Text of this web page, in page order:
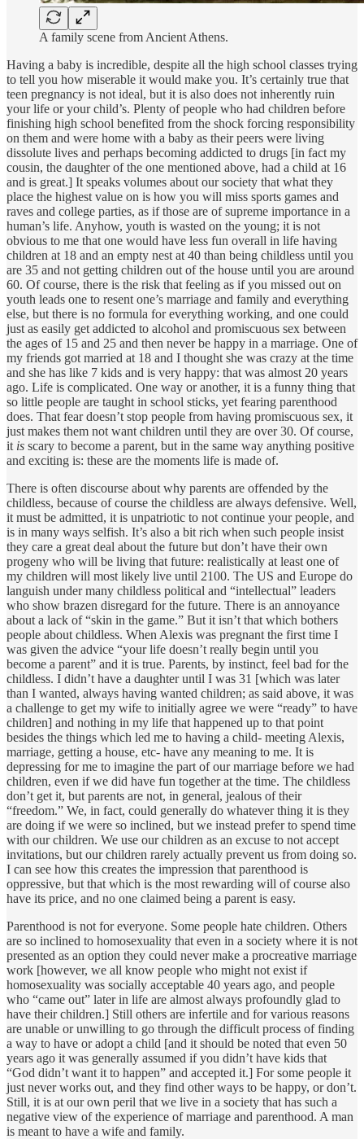
A family scene from Ancient Athens.
Having a baby is incredible, despite all the high school classes trying
to tell you how miserable it would make you. It’s certainly true that
teen pregnancy is not ideal, but it is also does not inherently ruin
your life or your child’s. Plenty of people who had children before
finishing high school benefited from the shock forcing responsibility
on them and were home with a baby as their peers were living
dissolute lives and perhaps becoming addicted to drugs [in fact my
cousin, the daughter of the one mentioned above, had a child at 16
and is great.] It speaks volumes about our society that what they
place the highest value on is how you will miss sports games and
raves and college parties, as if those are of supreme importance in a
human’s life. Anyhow, youth is wasted on the young; it is not
obvious to me that one would have less fun overall in life having
children at 18 and an empty nest at 40 than being childless until you
are 35 and not getting children out of the house until you are around
60. Of course, there is the risk that feeling as if you missed out on
youth leads one to resent one’s marriage and family and everything
else, but there is no formula for everything working, and one could
just as easily get addicted to alcohol and promiscuous sex between
the ages of 15 and 25 and then never be happy in a marriage. One of
my friends got married at 18 and I thought she was crazy at the time
and she has like 7 kids and is very happy: that was almost 20 years
ago. Life is complicated. One way or another, it is a funny thing that
so little people are taught in school sticks, yet fearing parenthood
does. That fear doesn’t stop people from having promiscuous sex, it
just makes them not want children until they are over 30. Of course,
it is scary to become a parent, but in the same way anything positive
and exciting is: these are the moments life is made of.
There is often discourse about why parents are offended by the
childless, because of course the childless are always defensive. Well,
it must be admitted, it is unpatriotic to not continue your people, and
is in many ways selfish. It’s also a bit rich when such people insist
they care a great deal about the future but don’t have their own
progeny who will be living that future: realistically at least one of
my children will most likely live until 2100. The US and Europe do
languish under many childless political and “intellectual” leaders
who show brazen disregard for the future. There is an annoyance
about a lack of “skin in the game.” But it isn’t that which bothers
people about childless. When Alexis was pregnant the first time I
was given the advice “your life doesn’t really begin until you
become a parent” and it is true. Parents, by instinct, feel bad for the
childless. I didn’t have a daughter until I was 31 [which was later
than I wanted, always having wanted children; as said above, it was
a challenge to get my wife to initially agree we were “ready” to have
children] and nothing in my life that happened up to that point
besides the things which led me to having a child- meeting Alexis,
marriage, getting a house, etc- have any meaning to me. It is
depressing for me to imagine the part of our marriage before we had
children, even if we did have fun together at the time. The childless
don’t get it, but parents are not, in general, jealous of their
“freedom.” We, in fact, could generally do whatever thing it is they
are doing if we were so inclined, but we instead prefer to spend time
with our children. We use our children as an excuse to not accept
invitations, but our children rarely actually prevent us from doing so.
I can see how this creates the impression that parenthood is
oppressive, but that which is the most rewarding will of course also
have its price, and no one claimed being a parent is easy.
Parenthood is not for everyone. Some people hate children. Others
are so inclined to homosexuality that even in a society where it is not
presented as an option they could never make a procreative marriage
work [however, we all know people who might not exist if
homosexuality was socially acceptable 40 years ago, and people
who “came out” later in life are almost always profoundly glad to
have their children.] Still others are infertile and for various reasons
are unable or unwilling to go through the difficult process of finding
a way to have or adopt a child [and it should be noted that even 50
years ago it was generally assumed if you didn’t have kids that
“God didn’t want it to happen” and accepted it.] For some people it
just never works out, and they find other ways to be happy, or don’t.
Still, it is at our own peril that we live in a society that has such a
negative view of the experience of marriage and parenthood. A man
is meant to have a wife and family.